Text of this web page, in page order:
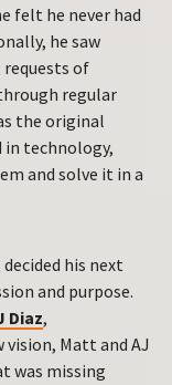
felt he never had
he saw
requests of
regular
the original
in technology,
and solve it in a
his next
and purpose.
Diaz,
vision, Matt and AJ
was missing